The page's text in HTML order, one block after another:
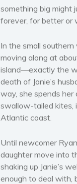
something big might
forever, for better or
In the small southern
moving along at
island—exactly the
death of Janie’s
way, she spends
swallow-tailed kites,
Atlantic coast.
Until newcomer
daughter move into
shaking up Janie’s
enough to deal with,